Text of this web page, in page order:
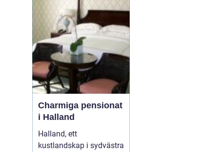
Charmiga pensionat
i Halland
Halland, ett
kustlandskap i sydvästra